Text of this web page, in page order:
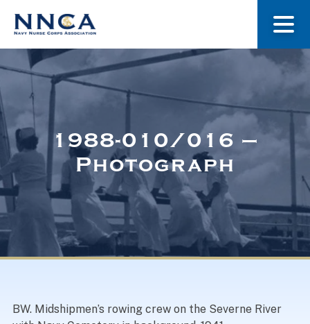
About Us
Museum
Navy Nurses Recognized
1988-010/016 –
Photograph
BW. Midshipmen’s rowing crew on the Severne River